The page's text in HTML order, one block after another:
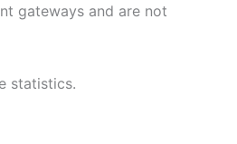
gateways and are not
statistics.